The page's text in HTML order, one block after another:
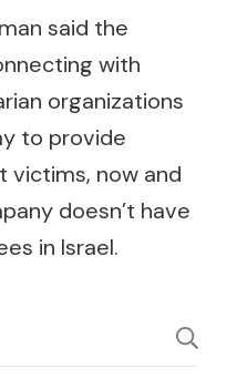
said the
with
organizations
to provide
victims, now and
doesn’t have
in Israel.